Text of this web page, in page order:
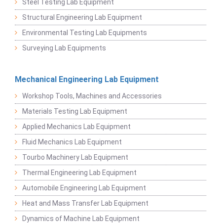
Steel Testing Lab Equipment
Structural Engineering Lab Equipment
Environmental Testing Lab Equipments
Surveying Lab Equipments
Mechanical Engineering Lab Equipment
Workshop Tools, Machines and Accessories
Materials Testing Lab Equipment
Applied Mechanics Lab Equipment
Fluid Mechanics Lab Equipment
Tourbo Machinery Lab Equipment
Thermal Engineering Lab Equipment
Automobile Engineering Lab Equipment
Heat and Mass Transfer Lab Equipment
Dynamics of Machine Lab Equipment